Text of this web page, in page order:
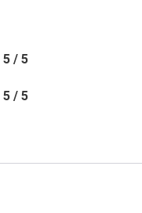
5 / 5
5 / 5